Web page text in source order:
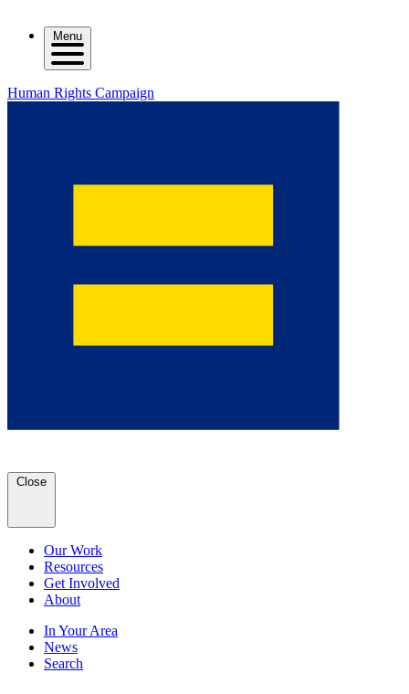
Menu
Human Rights Campaign
Close
Our Work
Resources
Get Involved
About
In Your Area
News
Search